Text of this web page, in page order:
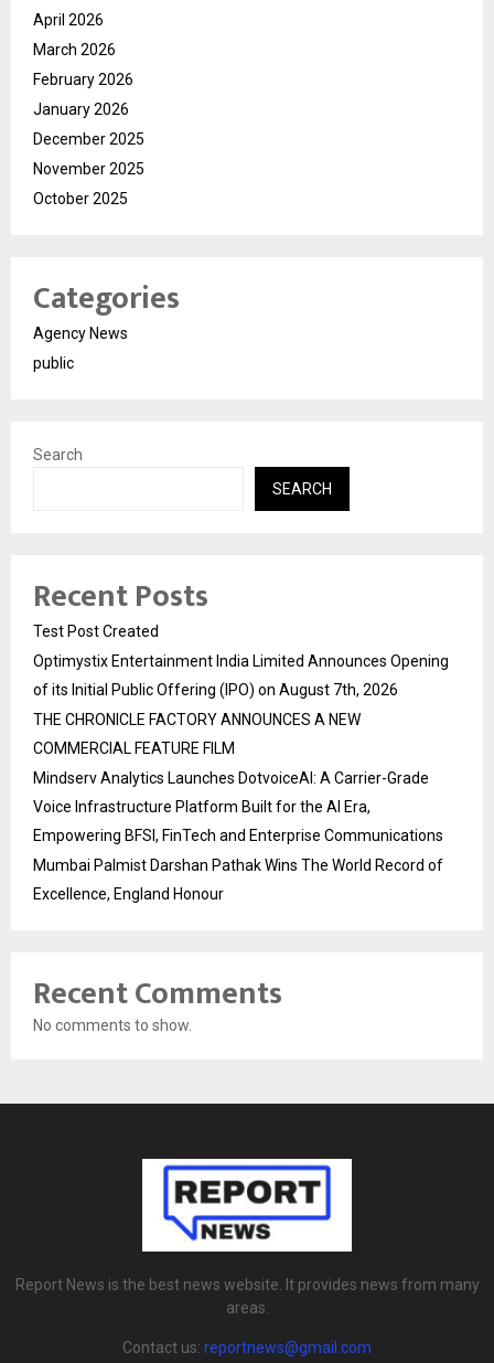
April 2026
March 2026
February 2026
January 2026
December 2025
November 2025
October 2025
Categories
Agency News
public
Search
SEARCH
Recent Posts
Test Post Created
Optimystix Entertainment India Limited Announces Opening
of its Initial Public Offering (IPO) on August 7th, 2026
THE CHRONICLE FACTORY ANNOUNCES A NEW
COMMERCIAL FEATURE FILM
Mindserv Analytics Launches DotvoiceAI: A Carrier-Grade
Voice Infrastructure Platform Built for the AI Era,
Empowering BFSI, FinTech and Enterprise Communications
Mumbai Palmist Darshan Pathak Wins The World Record of
Excellence, England Honour
Recent Comments
No comments to show.
Report News is the best news website. It provides news from many
areas.
Contact us: reportnews@gmail.com